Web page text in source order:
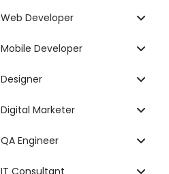
Web Developer
Mobile Developer
Designer
Digital Marketer
QA Engineer
IT Consultant